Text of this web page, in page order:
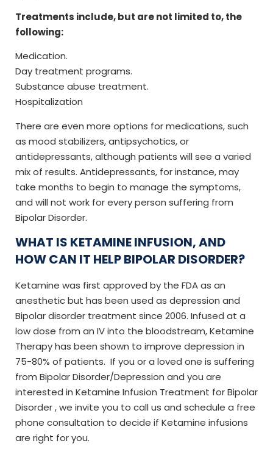
Treatments include, but are not limited to, the
following:
Medication.
Day treatment programs.
Substance abuse treatment.
Hospitalization
There are even more options for medications, such
as mood stabilizers, antipsychotics, or
antidepressants, although patients will see a varied
mix of results. Antidepressants, for instance, may
take months to begin to manage the symptoms,
and will not work for every person suffering from
Bipolar Disorder.
WHAT IS KETAMINE INFUSION, AND
HOW CAN IT HELP BIPOLAR DISORDER?
Ketamine was first approved by the FDA as an
anesthetic but has been used as depression and
Bipolar disorder treatment since 2006. Infused at a
low dose from an IV into the bloodstream, Ketamine
Therapy has been shown to improve depression in
75-80% of patients. If you or a loved one is suffering
from Bipolar Disorder/Depression and you are
interested in Ketamine Infusion Treatment for Bipolar
Disorder , we invite you to call us and schedule a free
phone consultation to decide if Ketamine infusions
are right for you.